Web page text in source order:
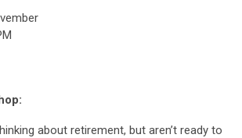
about retirement, but aren’t ready to